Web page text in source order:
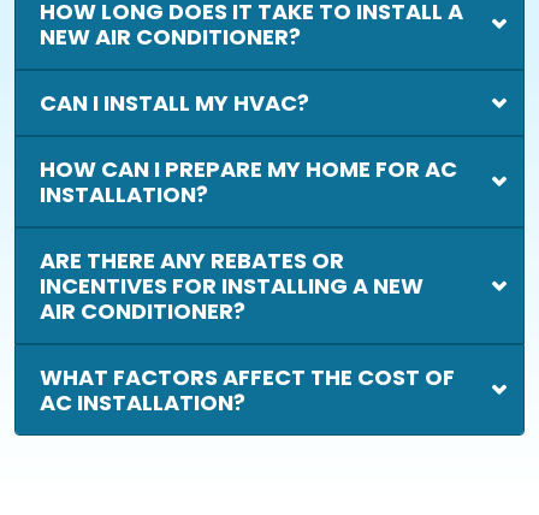
HOW LONG DOES IT TAKE TO INSTALL A
NEW AIR CONDITIONER?
CAN I INSTALL MY HVAC?
HOW CAN I PREPARE MY HOME FOR AC
INSTALLATION?
ARE THERE ANY REBATES OR
INCENTIVES FOR INSTALLING A NEW
AIR CONDITIONER?
WHAT FACTORS AFFECT THE COST OF
AC INSTALLATION?